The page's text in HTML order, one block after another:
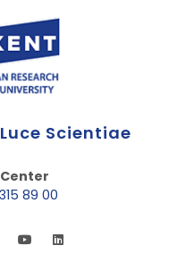
University
89 00